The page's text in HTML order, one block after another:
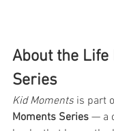
About the Life
Series
Kid Moments is part
Moments Series — a